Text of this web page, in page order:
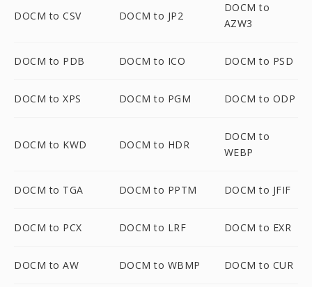
DOCM to CSV DOCM to JP2
DOCM to
AZW3
DOCM to PDB DOCM to ICO DOCM to PSD
DOCM to XPS DOCM to PGM DOCM to ODP
DOCM to KWD DOCM to HDR
DOCM to
WEBP
DOCM to TGA DOCM to PPTM DOCM to JFIF
DOCM to PCX DOCM to LRF DOCM to EXR
DOCM to AW DOCM to WBMP DOCM to CUR